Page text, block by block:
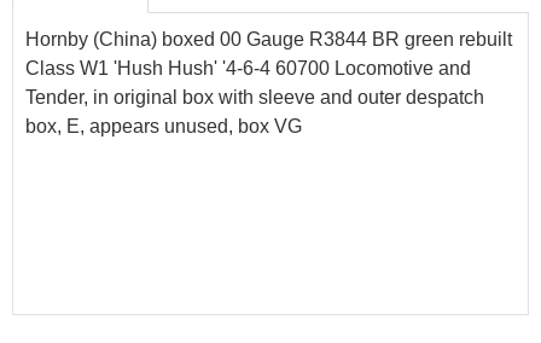
Hornby (China) boxed 00 Gauge R3844 BR green rebuilt
Class W1 'Hush Hush' '4-6-4 60700 Locomotive and
Tender, in original box with sleeve and outer despatch
box, E, appears unused, box VG